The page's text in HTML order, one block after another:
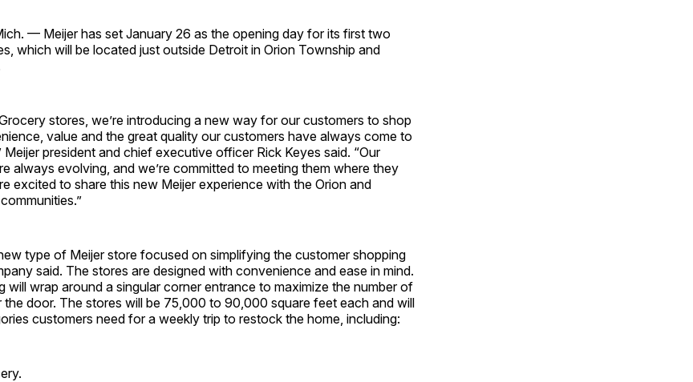
— Meijer has set January 26 as the opening day for its first two
which will be located just outside Detroit in Orion Township and
stores, we’re introducing a new way for our customers to shop
value and the great quality our customers have always come to
Meijer president and chief executive officer Rick Keyes said. “Our
always evolving, and we’re committed to meeting them where they
excited to share this new Meijer experience with the Orion and
type of Meijer store focused on simplifying the customer shopping
said. The stores are designed with convenience and ease in mind.
will wrap around a singular corner entrance to maximize the number of
the door. The stores will be 75,000 to 90,000 square feet each and will
customers need for a weekly trip to restock the home, including: